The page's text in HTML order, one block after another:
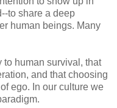
to share a deep
human beings. Many
to human survival, that
and that choosing
ego. In our culture we